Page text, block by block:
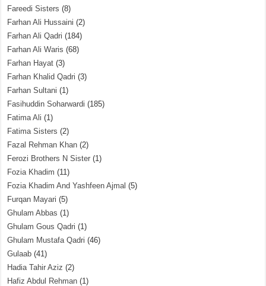
Fareedi Sisters (8)
Farhan Ali Hussaini (2)
Farhan Ali Qadri (184)
Farhan Ali Waris (68)
Farhan Hayat (3)
Farhan Khalid Qadri (3)
Farhan Sultani (1)
Fasihuddin Soharwardi (185)
Fatima Ali (1)
Fatima Sisters (2)
Fazal Rehman Khan (2)
Ferozi Brothers N Sister (1)
Fozia Khadim (11)
Fozia Khadim And Yashfeen Ajmal (5)
Furqan Mayari (5)
Ghulam Abbas (1)
Ghulam Gous Qadri (1)
Ghulam Mustafa Qadri (46)
Gulaab (41)
Hadia Tahir Aziz (2)
Hafiz Abdul Rehman (1)